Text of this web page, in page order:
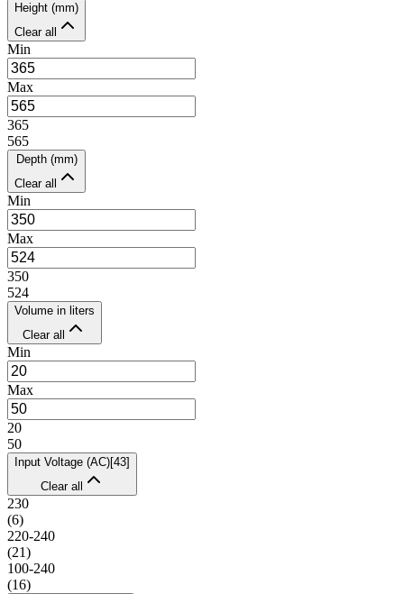
Height (mm)
Clear all
Min
Max
365
565
Depth (mm)
Clear all
Min
Max
350
524
Volume in liters
Clear all
Min
Max
20
50
Input Voltage (AC)[43]
Clear all
230
(6)
220-240
(21)
100-240
(16)